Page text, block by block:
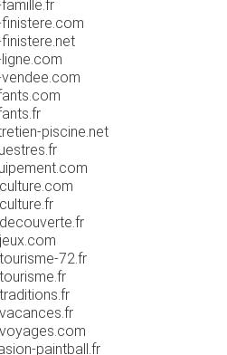
piscine.net
72.fr
paintball.fr